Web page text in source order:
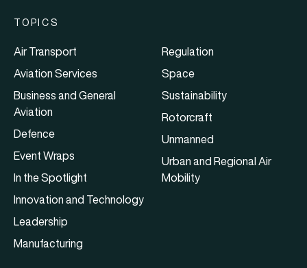
TOPICS
Air Transport
Aviation Services
Business and General
Aviation
Defence
Event Wraps
In the Spotlight
Innovation and Technology
Leadership
Manufacturing
Regulation
Space
Sustainability
Rotorcraft
Unmanned
Urban and Regional Air
Mobility